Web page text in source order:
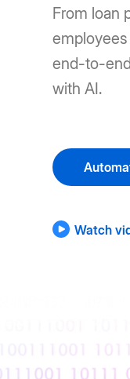
From loan
end-to-
with AI.
Watch